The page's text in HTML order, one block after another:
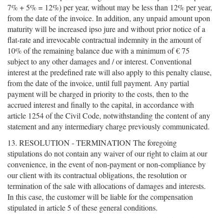
7% + 5% = 12%) per year, without may be less than 12% per year,
from the date of the invoice. In addition, any unpaid amount upon
maturity will be increased ipso jure and without prior notice of a
flat-rate and irrevocable contractual indemnity in the amount of
10% of the remaining balance due with a minimum of € 75
subject to any other damages and / or interest. Conventional
interest at the predefined rate will also apply to this penalty clause,
from the date of the invoice, until full payment. Any partial
payment will be charged in priority to the costs, then to the
accrued interest and finally to the capital, in accordance with
article 1254 of the Civil Code, notwithstanding the content of any
statement and any intermediary charge previously communicated.
13. RESOLUTION - TERMINATION The foregoing
stipulations do not contain any waiver of our right to claim at our
convenience, in the event of non-payment or non-compliance by
our client with its contractual obligations, the resolution or
termination of the sale with allocations of damages and interests.
In this case, the customer will be liable for the compensation
stipulated in article 5 of these general conditions.